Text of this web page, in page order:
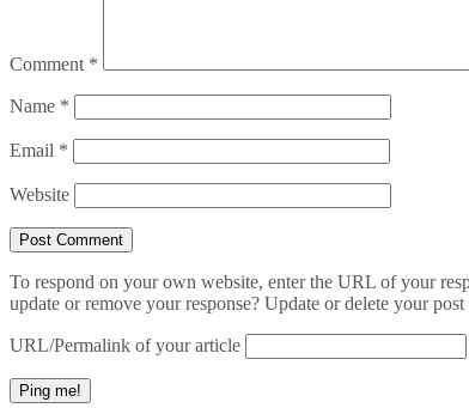
Comment *
Name *
Email *
Website
To respond on your own website, enter the URL of your
update or remove your response? Update or delete your
URL/Permalink of your article